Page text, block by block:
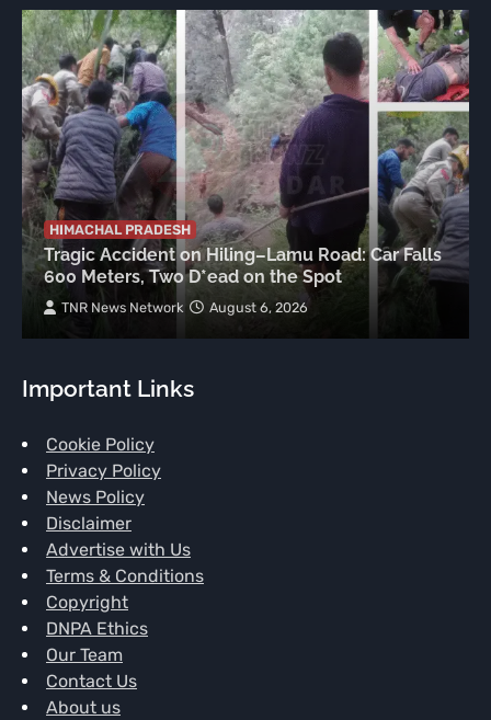
HIMACHAL PRADESH
Tragic Accident on Hiling–Lamu Road: Car Falls
600 Meters, Two D*ead on the Spot
TNR News Network August 6, 2026
Important Links
Cookie Policy
Privacy Policy
News Policy
Disclaimer
Advertise with Us
Terms & Conditions
Copyright
DNPA Ethics
Our Team
Contact Us
About us